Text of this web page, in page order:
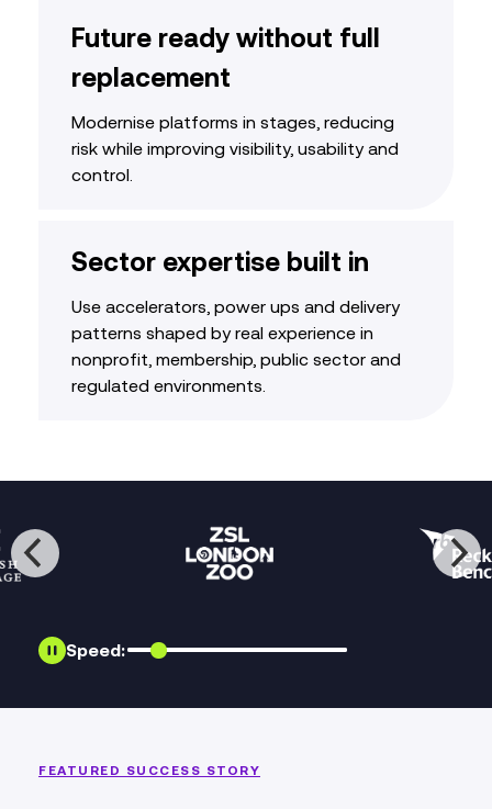
Future ready without full
replacement
Modernise platforms in stages, reducing
risk while improving visibility, usability and
control.
Sector expertise built in
Use accelerators, power ups and delivery
patterns shaped by real experience in
nonprofit, membership, public sector and
regulated environments.
Speed:
FEATURED SUCCESS STORY